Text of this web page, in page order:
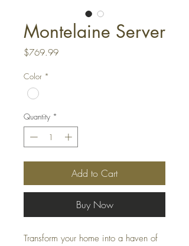
Montelaine Server
$769.99Price
Color *
Quantity *
Add to Cart
Buy Now
Transform your home into a haven of